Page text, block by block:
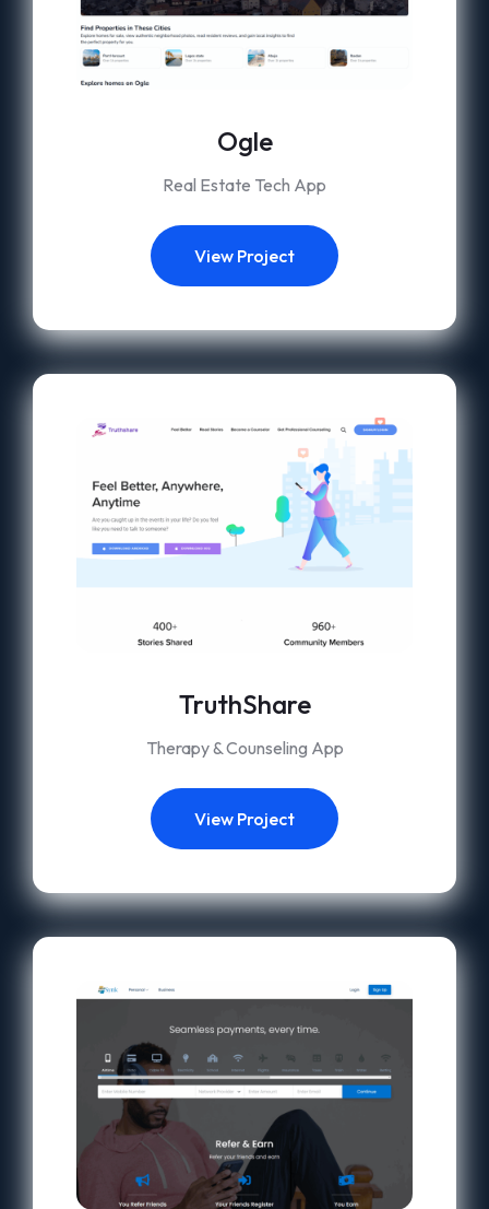
Ogle
Real Estate Tech App
View Project
TruthShare
Therapy & Counseling App
View Project